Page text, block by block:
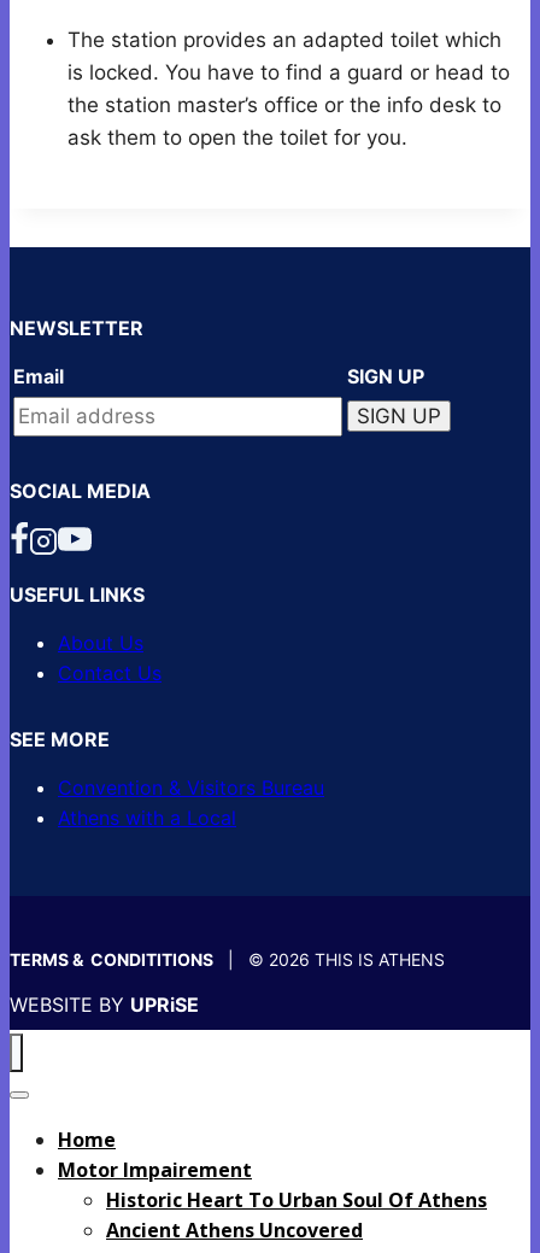
The station provides an adapted toilet which
is locked. You have to find a guard or head to
the station master’s office or the info desk to
ask them to open the toilet for you.
NEWSLETTER
Email SIGN UP
SOCIAL MEDIA
USEFUL LINKS
About Us
Contact Us
SEE MORE
Convention & Visitors Bureau
Athens with a Local
TERMS & CONDITITIONS | © 2026 THIS IS ATHENS
WEBSITE BY UPRiSE
Home
Motor Impairement
Historic Heart To Urban Soul Of Athens
Ancient Athens Uncovered